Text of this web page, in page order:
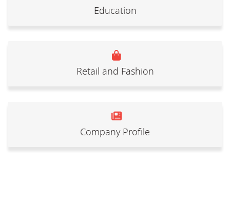
Education
Retail and Fashion
Company Profile